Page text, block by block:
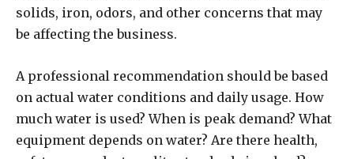
solids, iron, odors, and other concerns that may
be affecting the business.
A professional recommendation should be based
on actual water conditions and daily usage. How
much water is used? When is peak demand? What
equipment depends on water? Are there health,